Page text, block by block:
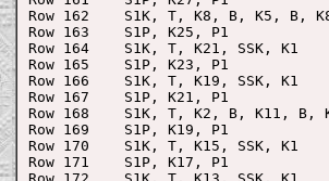
Row 162    S1K, T, K8, B, K5, B,
Row 163    S1P, K25, P1
Row 164    S1K, T, K21, SSK, K1
Row 165    S1P, K23, P1
Row 166    S1K, T, K19, SSK, K1
Row 167    S1P, K21, P1
Row 168    S1K, T, K2, B, K11, B,
Row 169    S1P, K19, P1
Row 170    S1K, T, K15, SSK, K1
Row 171    S1P, K17, P1